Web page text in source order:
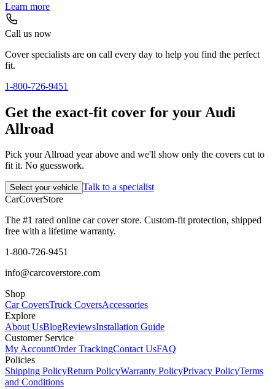
Learn more
Call us now
Cover specialists are on call every day to help you find the perfect
fit.
1-800-726-9451
Get the exact-fit cover for your Audi
Allroad
Pick your Allroad year above and we'll show only the covers cut to
fit it. No guesswork.
Select your vehicle Talk to a specialist
CarCoverStore
The #1 rated online car cover store. Custom-fit protection, shipped
free with a lifetime warranty.
1-800-726-9451
info@carcoverstore.com
Shop
Car CoversTruck CoversAccessories
Explore
About UsBlogReviewsInstallation Guide
Customer Service
My AccountOrder TrackingContact UsFAQ
Policies
Shipping PolicyReturn PolicyWarranty PolicyPrivacy PolicyTerms
and Conditions